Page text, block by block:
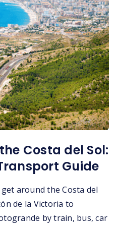
Costa del Sol:
Guide
around the Costa del
de la Victoria to
by train, bus, car